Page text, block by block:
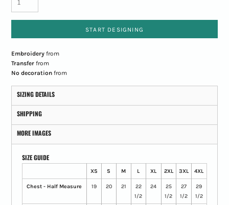
START DESIGNING
Embroideryfrom
Transferfrom
No decorationfrom
SIZING DETAILS
SHIPPING
MORE IMAGES
SIZE GUIDE
XS S M L XL 2XL 3XL 4XL
Chest - Half Measure 19 20 21
22
1/2
24
25
1/2
27
1/2
29
1/2